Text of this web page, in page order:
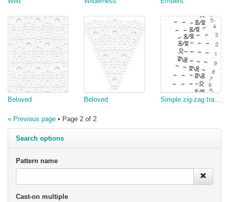
Beloved Beloved Simple zig-zag traveling stitches
« Previous page • Page 2 of 2
Search options
Pattern name
Cast-on multiple